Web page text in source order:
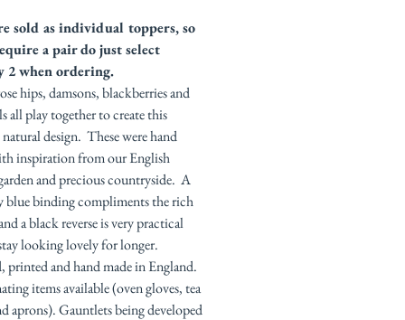
sold as individual toppers, so
a pair do just select
2 when ordering.
hips, damsons, blackberries and
all play together to create this
design. These were hand
inspiration from our English
and precious countryside. A
blue binding compliments the rich
a black reverse is very practical
looking lovely for longer.
printed and hand made in England.
items available (oven gloves, tea
aprons). Gauntlets being developed